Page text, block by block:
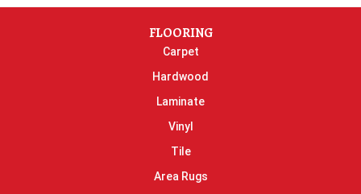
FLOORING
Carpet
Hardwood
Laminate
Vinyl
Tile
Area Rugs